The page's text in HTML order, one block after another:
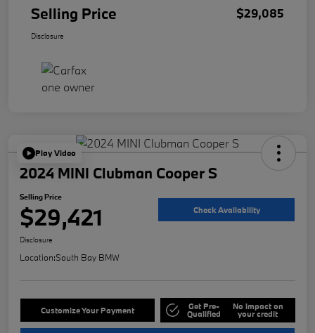
Selling Price $29,085
Disclosure
Play Video
2024 MINI Clubman Cooper S
Selling Price
$29,421 Check Availability
Disclosure
Location:South Bay BMW
Customize Your Payment Get Pre-
Qualified
No impact on
your credit